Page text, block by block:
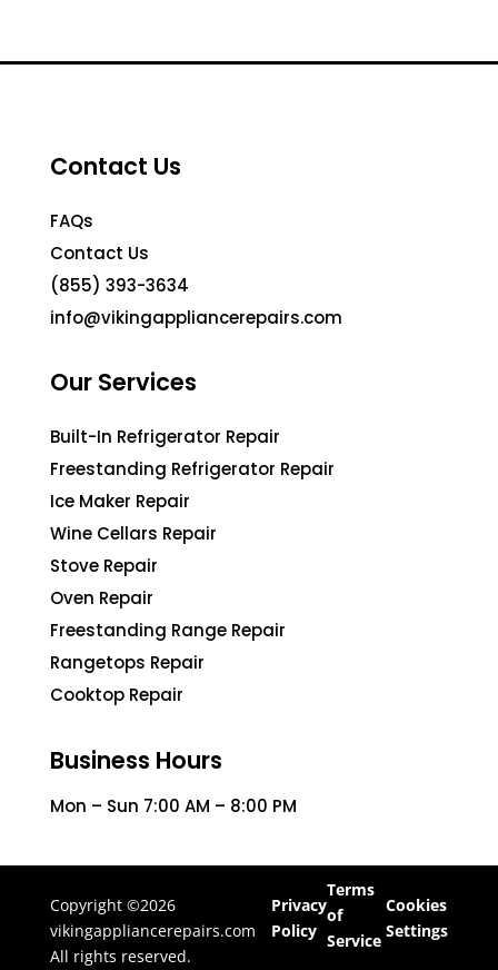
Contact Us
FAQs
Contact Us
(855) 393-3634
info@vikingappliancerepairs.com
Our Services
Built-In Refrigerator Repair
Freestanding Refrigerator Repair
Ice Maker Repair
Wine Cellars Repair
Stove Repair
Oven Repair
Freestanding Range Repair
Rangetops Repair
Cooktop Repair
Business Hours
Mon – Sun 7:00 AM – 8:00 PM
Copyright ©2026
vikingappliancerepairs.com
All rights reserved.
Privacy
Policy
Terms
of
Service
Cookies
Settings